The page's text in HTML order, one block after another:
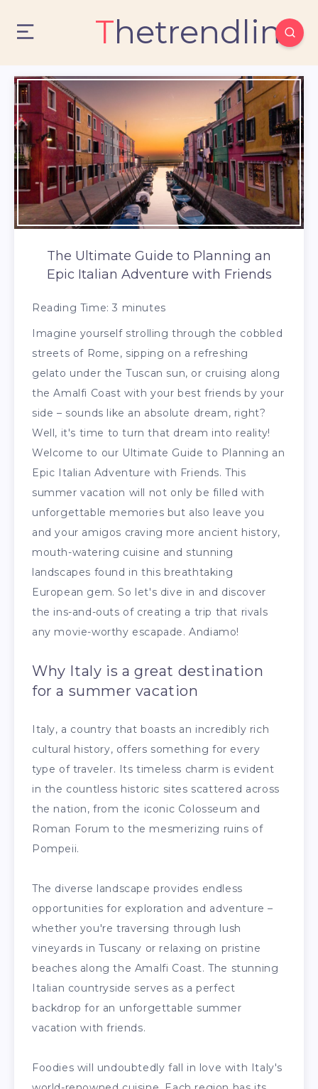
Thetrendlin
The Ultimate Guide to Planning an
Epic Italian Adventure with Friends
Reading Time:3 minutes
Imagine yourself strolling through the cobbled
streets of Rome, sipping on a refreshing
gelato under the Tuscan sun, or cruising along
the Amalfi Coast with your best friends by your
side – sounds like an absolute dream, right?
Well, it's time to turn that dream into reality!
Welcome to our Ultimate Guide to Planning an
Epic Italian Adventure with Friends. This
summer vacation will not only be filled with
unforgettable memories but also leave you
and your amigos craving more ancient history,
mouth-watering cuisine and stunning
landscapes found in this breathtaking
European gem. So let's dive in and discover
the ins-and-outs of creating a trip that rivals
any movie-worthy escapade. Andiamo!
Why Italy is a great destination
for a summer vacation
Italy, a country that boasts an incredibly rich
cultural history, offers something for every
type of traveler. Its timeless charm is evident
in the countless historic sites scattered across
the nation, from the iconic Colosseum and
Roman Forum to the mesmerizing ruins of
Pompeii.
The diverse landscape provides endless
opportunities for exploration and adventure –
whether you're traversing through lush
vineyards in Tuscany or relaxing on pristine
beaches along the Amalfi Coast. The stunning
Italian countryside serves as a perfect
backdrop for an unforgettable summer
vacation with friends.
Foodies will undoubtedly fall in love with Italy's